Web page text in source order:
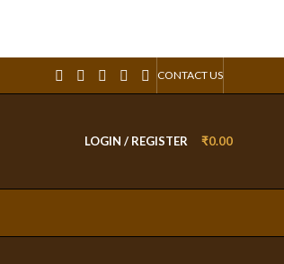
CONTACT US
LOGIN / REGISTER ₹0.00